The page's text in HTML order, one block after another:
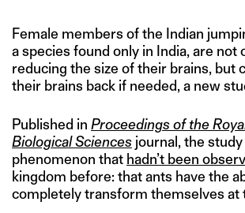
Female members of the Indian
a species found only in India, are not
reducing the size of their brains, but
their brains back if needed, a new
Published in Proceedings of the
Biological Sciences journal, the
phenomenon that hadn’t been
kingdom before: that ants have the
completely transform themselves at